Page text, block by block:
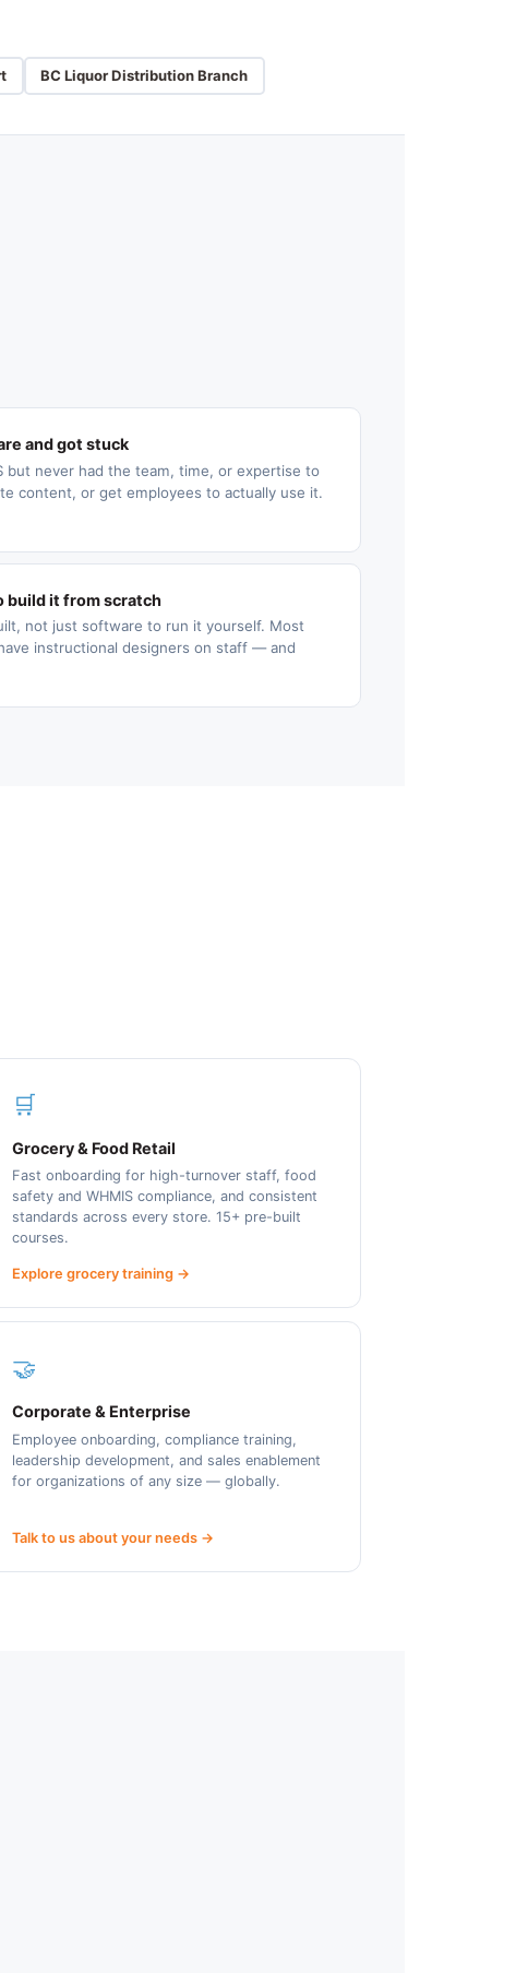
BC Liquor Distribution Branch
and got stuck
but never had the team, time, or expertise to
content, or get employees to actually use it.
build it from scratch
not just software to run it yourself. Most
instructional designers on staff — and
🛒
Grocery & Food Retail
Fast onboarding for high-turnover staff, food
safety and WHMIS compliance, and consistent
standards across every store. 15+ pre-built
courses.
Explore grocery training →
🤝
Corporate & Enterprise
Employee onboarding, compliance training,
leadership development, and sales enablement
for organizations of any size — globally.
Talk to us about your needs →